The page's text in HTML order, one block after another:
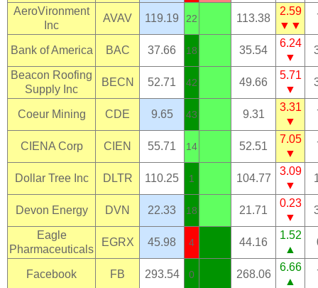
AeroVironment
Inc
AVAV 119.19 22 113.38
2.59
▼▼
Bank of America BAC 37.66 18 35.54
6.24
▼
Beacon Roofing
Supply Inc
BECN 52.71 42 49.66
5.71
▼
Coeur Mining CDE 9.65 43 9.31
3.31
▼
CIENA Corp CIEN 55.71 14 52.51
7.05
▼
Dollar Tree Inc DLTR 110.25 1 104.77
3.09
▼
Devon Energy DVN 22.33 18 21.71
0.23
▼
Eagle
Pharmaceuticals
EGRX 45.98 4 44.16
1.52
▲
Facebook FB 293.54 0 268.06
6.66
▲